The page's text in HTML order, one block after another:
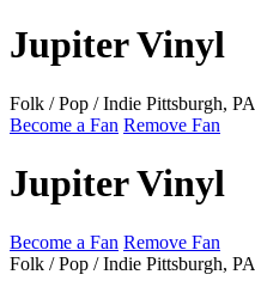
Jupiter Vinyl
Folk / Pop / Indie Pittsburgh, PA
Become a Fan Remove Fan
Jupiter Vinyl
Become a Fan Remove Fan
Folk / Pop / Indie Pittsburgh, PA